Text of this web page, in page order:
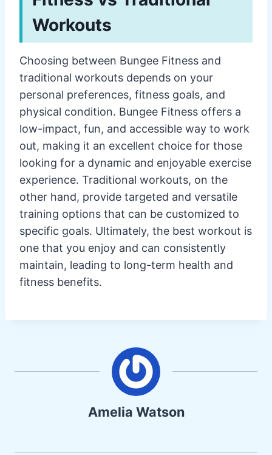
Workouts
Choosing between Bungee Fitness and
traditional workouts depends on your
personal preferences, fitness goals, and
physical condition. Bungee Fitness offers a
low-impact, fun, and accessible way to work
out, making it an excellent choice for those
looking for a dynamic and enjoyable exercise
experience. Traditional workouts, on the
other hand, provide targeted and versatile
training options that can be customized to
specific goals. Ultimately, the best workout is
one that you enjoy and can consistently
maintain, leading to long-term health and
fitness benefits.
Amelia Watson